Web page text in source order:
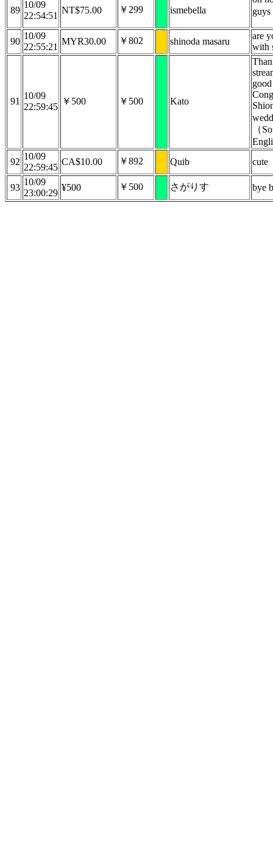
89
10/09
22:54:51
NT$75.00 ￥299 ismebella
90
10/09
22:55:21
MYR30.00 ￥802 shinoda masaru
are
with
91
10/09
22:59:45
￥500 ￥500 Kato
（
92
10/09
22:59:45
CA$10.00 ￥892 Quib cute
93
10/09
23:00:29
¥500 ￥500 さがりす bye